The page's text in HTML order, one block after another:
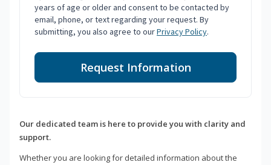
years of age or older and consent to be contacted by
email, phone, or text regarding your request. By
submitting, you also agree to ourPrivacy Policy.
Request Information
Our dedicated team is here to provide you with clarity and
support.
Whether you are looking for detailed information about the